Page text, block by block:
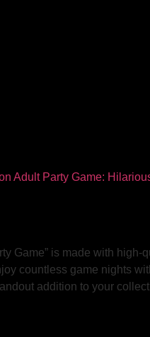
Game” is made with
countless game nights
addition to your